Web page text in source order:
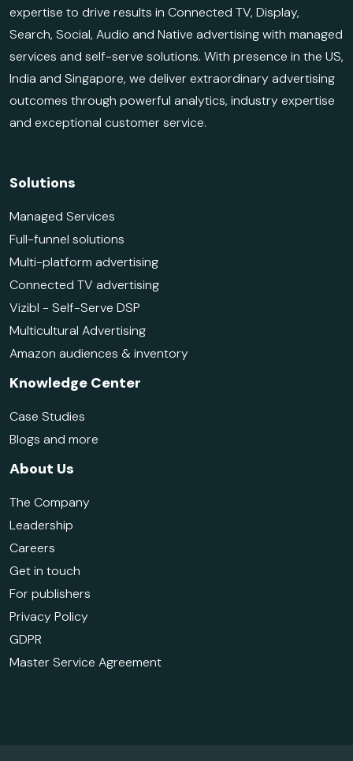
expertise to drive results in Connected TV, Display,
Search, Social, Audio and Native advertising with managed
services and self-serve solutions. With presence in the US,
India and Singapore, we deliver extraordinary advertising
outcomes through powerful analytics, industry expertise
and exceptional customer service.
Solutions
Managed Services
Full-funnel solutions
Multi-platform advertising
Connected TV advertising
Vizibl - Self-Serve DSP
Multicultural Advertising
Amazon audiences & inventory
Knowledge Center
Case Studies
Blogs and more
About Us
The Company
Leadership
Careers
Get in touch
For publishers
Privacy Policy
GDPR
Master Service Agreement